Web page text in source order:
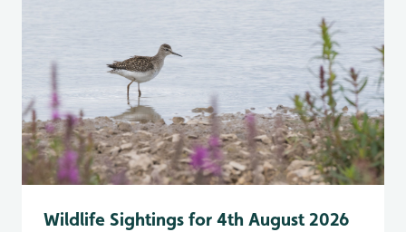
Wildlife Sightings for 4th August 2026